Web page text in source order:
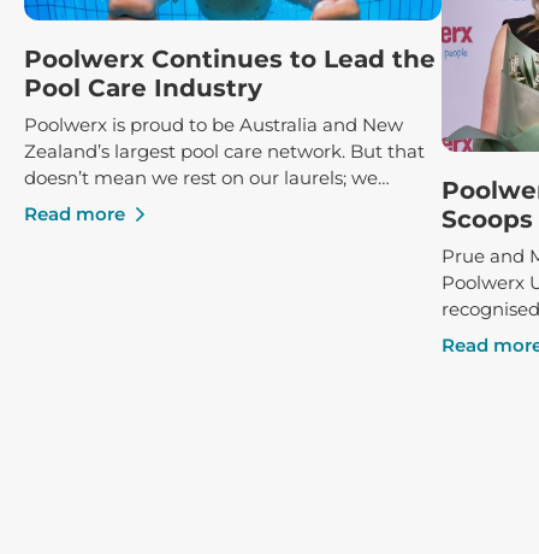
Poolwerx Continues to Lead the
Pool Care Industry
Poolwerx is proud to be Australia and New
Zealand’s largest pool care network. But that
doesn’t mean we rest on our laurels; we
constantly strive to ensure that our clients
Read more
Prue and
Poolwerx
success,
Read